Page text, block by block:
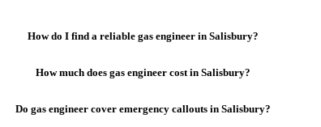
How do I find a reliable gas engineer in Salisbury?
How much does gas engineer cost in Salisbury?
Do gas engineer cover emergency callouts in Salisbury?